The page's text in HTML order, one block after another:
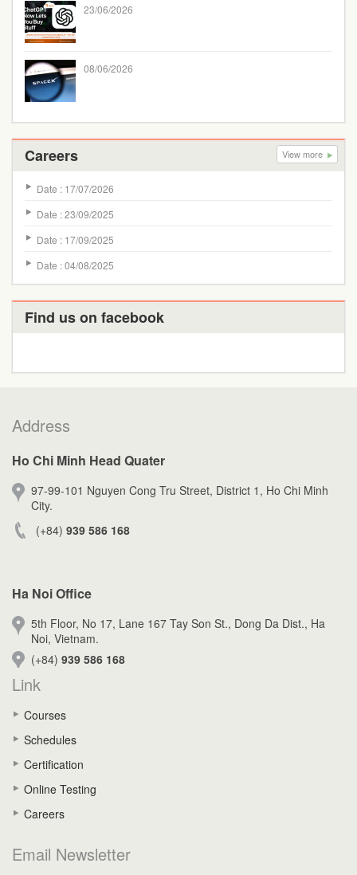
23/06/2026
08/06/2026
Careers View more
Date : 17/07/2026
Date : 23/09/2025
Date : 17/09/2025
Date : 04/08/2025
Find us on facebook
Address
Ho Chi Minh Head Quater
97-99-101 Nguyen Cong Tru Street, District 1, Ho Chi Minh
City.
(+84) 939 586 168
Ha Noi Office
5th Floor, No 17, Lane 167 Tay Son St., Dong Da Dist., Ha
Noi, Vietnam.
(+84) 939 586 168
Link
Courses
Schedules
Certification
Online Testing
Careers
Email Newsletter